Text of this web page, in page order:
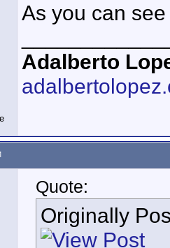
As you can
Adalberto
Quote:
Originally